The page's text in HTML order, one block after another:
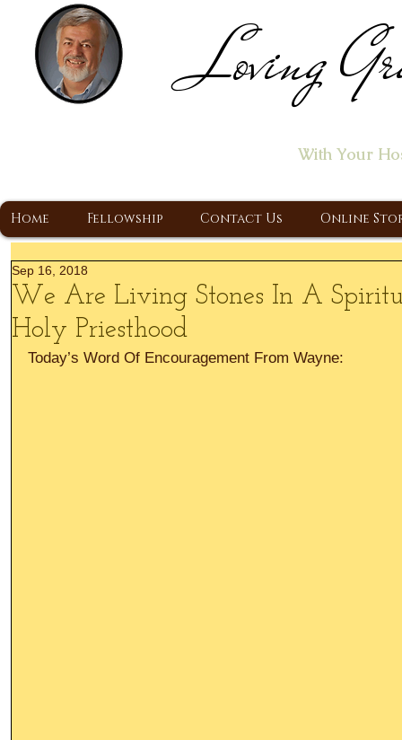
Loving
With Your
Home Fellowship Contact Us Online
We Are Living Stones In A
Holy Priesthood
Sep 16, 2018
Today’s Word Of Encouragement From Wayne: